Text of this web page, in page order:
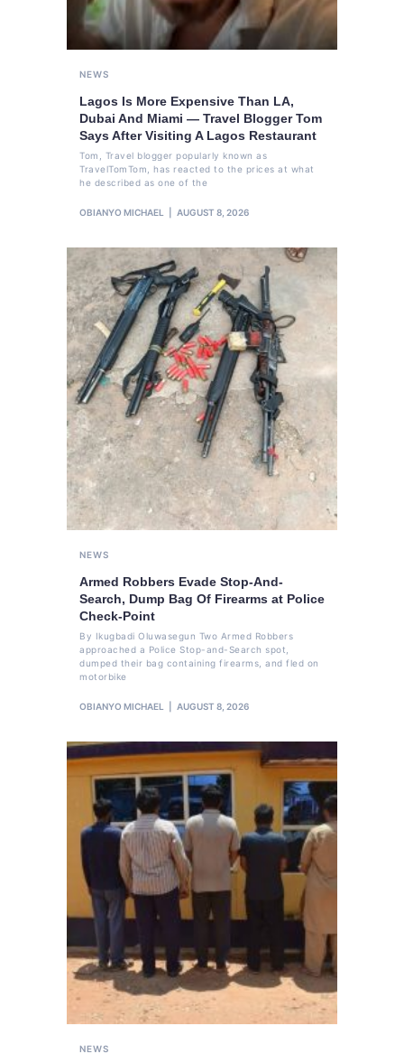
NEWS
Lagos Is More Expensive Than LA,
Dubai And Miami — Travel Blogger Tom
Says After Visiting A Lagos Restaurant
Tom, Travel blogger popularly known as
TravelTomTom, has reacted to the prices at what
he described as one of the
OBIANYO MICHAEL AUGUST 8, 2026
NEWS
Armed Robbers Evade Stop-And-
Search, Dump Bag Of Firearms at Police
Check-Point
By Ikugbadi Oluwasegun Two Armed Robbers
approached a Police Stop-and-Search spot,
dumped their bag containing firearms, and fled on
motorbike
OBIANYO MICHAEL AUGUST 8, 2026
NEWS